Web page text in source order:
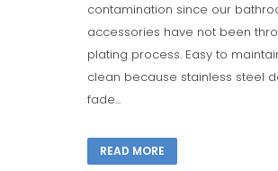
contamination since our
accessories have not been
plating process. Easy to
clean because stainless steel
fade...
READ MORE